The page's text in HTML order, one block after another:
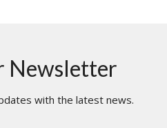
Newsletter
with the latest news.